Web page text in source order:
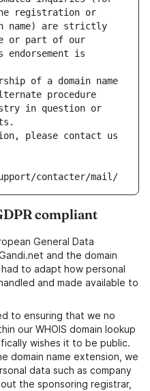
registration or
name) are strictly
or part of our
endorsement is
of a domain name
procedure
in question or
please contact us
contacter/mail/
compliant
General Data
and the domain
to adapt how personal
and made available to
to ensuring that we no
our WHOIS domain lookup
wishes it to be public.
domain name extension, we
data such as company
the sponsoring registrar,